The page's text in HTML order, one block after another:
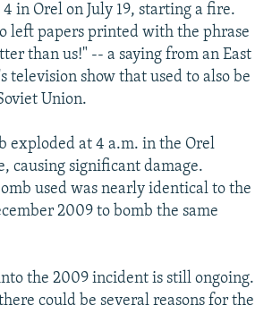
in Orel on July 19, starting a fire.
left papers printed with the phrase
than us!" -- a saying from an East
television show that used to also be
Union.
exploded at 4 a.m. in the Orel
causing significant damage.
used was nearly identical to the
2009 to bomb the same
the 2009 incident is still ongoing.
could be several reasons for the